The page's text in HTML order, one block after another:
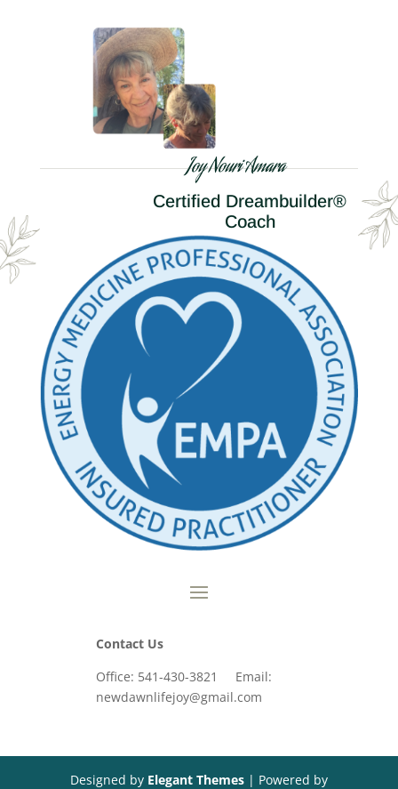
Joy Nouri Amara
Certified Dreambuilder®
Coach
Contact Us
Office: 541-430-3821 Email:
newdawnlifejoy@gmail.com
Designed by Elegant Themes| Powered by